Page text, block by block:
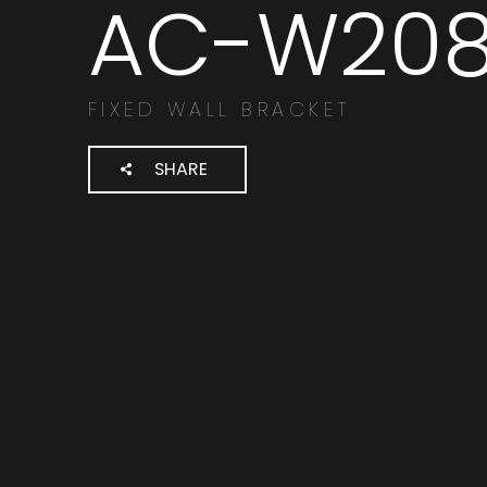
prodotti:
AC-
FIXED WALL BRACKET
SHARE